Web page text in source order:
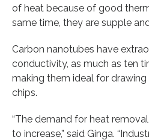
of heat because of good
same time, they are supple
Carbon nanotubes have
conductivity, as much as ten
making them ideal for
chips.
“The demand for heat
to increase,” said Ginga.